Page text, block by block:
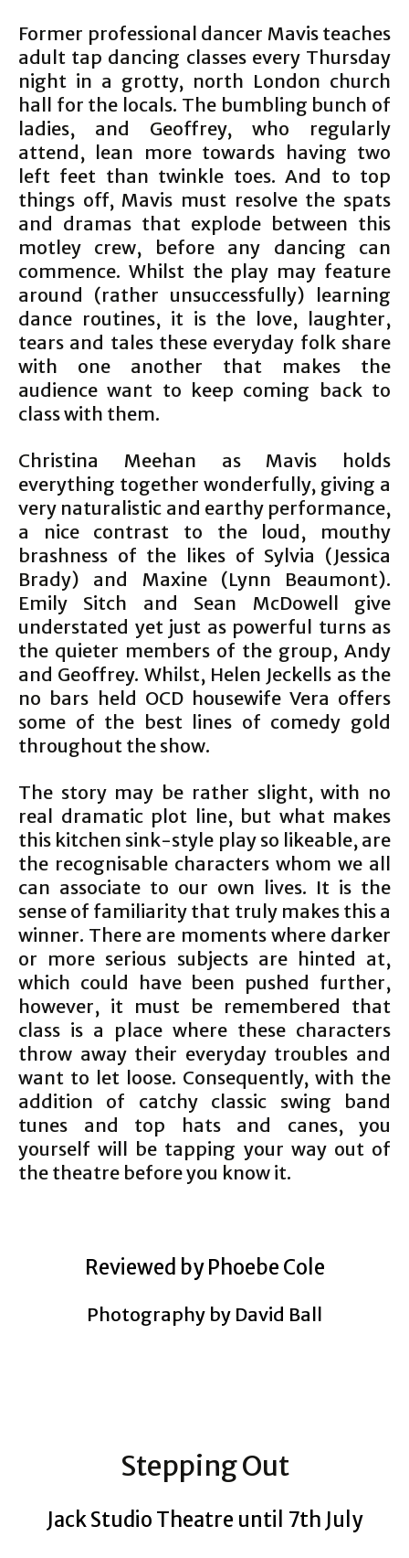
Former professional dancer Mavis teaches
adult tap dancing classes every Thursday
night in a grotty, north London church
hall for the locals. The bumbling bunch of
ladies, and Geoffrey, who regularly
attend, lean more towards having two
left feet than twinkle toes. And to top
things off, Mavis must resolve the spats
and dramas that explode between this
motley crew, before any dancing can
commence. Whilst the play may feature
around (rather unsuccessfully) learning
dance routines, it is the love, laughter,
tears and tales these everyday folk share
with one another that makes the
audience want to keep coming back to
class with them.
Christina Meehan as Mavis holds
everything together wonderfully, giving a
very naturalistic and earthy performance,
a nice contrast to the loud, mouthy
brashness of the likes of Sylvia (Jessica
Brady) and Maxine (Lynn Beaumont).
Emily Sitch and Sean McDowell give
understated yet just as powerful turns as
the quieter members of the group, Andy
and Geoffrey. Whilst, Helen Jeckells as the
no bars held OCD housewife Vera offers
some of the best lines of comedy gold
throughout the show.
The story may be rather slight, with no
real dramatic plot line, but what makes
this kitchen sink-style play so likeable, are
the recognisable characters whom we all
can associate to our own lives. It is the
sense of familiarity that truly makes this a
winner. There are moments where darker
or more serious subjects are hinted at,
which could have been pushed further,
however, it must be remembered that
class is a place where these characters
throw away their everyday troubles and
want to let loose. Consequently, with the
addition of catchy classic swing band
tunes and top hats and canes, you
yourself will be tapping your way out of
the theatre before you know it.
Reviewed by Phoebe Cole
Photography by David Ball
Stepping Out
Jack Studio Theatre until 7th July